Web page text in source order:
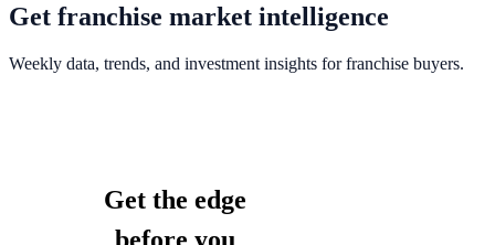
Get franchise market intelligence
Weekly data, trends, and investment insights for franchise buyers.